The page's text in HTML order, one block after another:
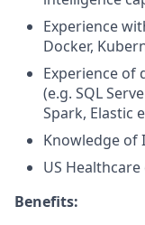
Experience
Docker,
Experience of
(e.g. SQL
Spark, Elastic
Knowledge of
US
Benefits: